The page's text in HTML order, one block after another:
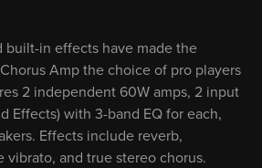
built-in effects have made the
Amp the choice of pro players
2 independent 60W amps, 2 input
Effects) with 3-band EQ for each,
Effects include reverb,
vibrato, and true stereo chorus.